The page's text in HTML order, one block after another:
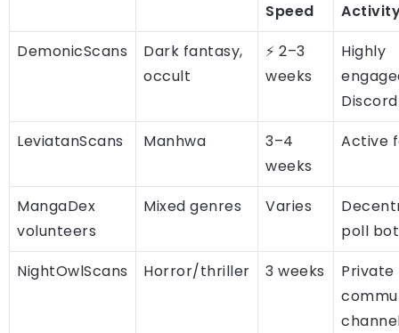
Speed
DemonicScans
Dark fantasy,
occult
⚡ 2–3
weeks
Highly
Discord
LeviatanScans
Manhwa
3–4
weeks
Active
MangaDex
volunteers
Mixed genres Varies
poll
NightOwlScans
Horror/thriller 3 weeks
Private